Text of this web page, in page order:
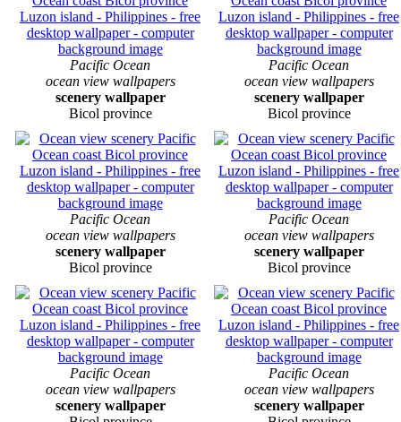
Pacific Ocean
ocean view wallpapers
scenery wallpaper
Bicol province
Pacific Ocean
ocean view wallpapers
scenery wallpaper
Bicol province
Pacific Ocean
ocean view wallpapers
scenery wallpaper
Bicol province
Pacific Ocean
ocean view wallpapers
scenery wallpaper
Bicol province
Pacific Ocean
ocean view wallpapers
scenery wallpaper
Pacific Ocean
ocean view wallpapers
scenery wallpaper